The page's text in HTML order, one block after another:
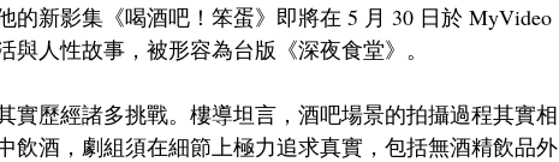
的新影集《喝酒吧！笨蛋》即將在 5 月 30 日於 MyVideo
人性故事，被形容為台版《深夜食堂》。
實歷經諸多挑戰。樓導坦言，酒吧場景的拍攝過程其實相
飲酒，劇組須在細節上極力追求真實，包括無酒精飲品外